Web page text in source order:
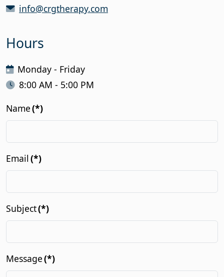
info@crgtherapy.com
Hours
Monday - Friday
8:00 AM - 5:00 PM
Name(*)
Email (*)
Subject(*)
Message(*)